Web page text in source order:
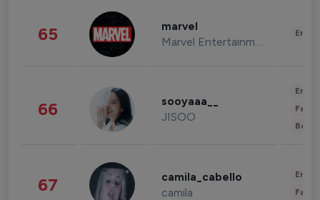
65 marvel
Marvel Entertainment
66 sooyaaa__
JISOO
67 camila_cabello
camila